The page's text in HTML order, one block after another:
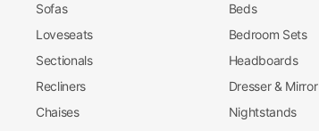
Sofas
Loveseats
Sectionals
Recliners
Chaises
Beds
Bedroom Sets
Headboards
Dresser & Mirror
Nightstands